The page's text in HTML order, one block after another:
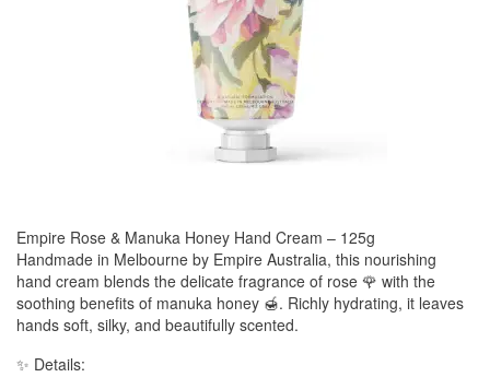
Empire Rose & Manuka Honey Hand Cream – 125g
Handmade in Melbourne by Empire Australia, this nourishing
hand cream blends the delicate fragrance of rose 🌹 with the
soothing benefits of manuka honey 🍯. Richly hydrating, it leaves
hands soft, silky, and beautifully scented.
✨ Details: